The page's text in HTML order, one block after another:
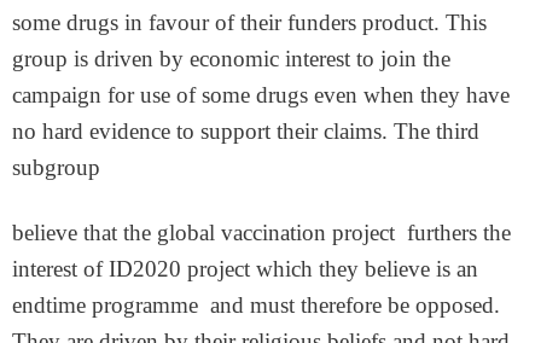
some drugs in favour of their funders product. This
group is driven by economic interest to join the
campaign for use of some drugs even when they have
no hard evidence to support their claims. The third
subgroup
believe that the global vaccination project furthers the
interest of ID2020 project which they believe is an
endtime programme and must therefore be opposed.